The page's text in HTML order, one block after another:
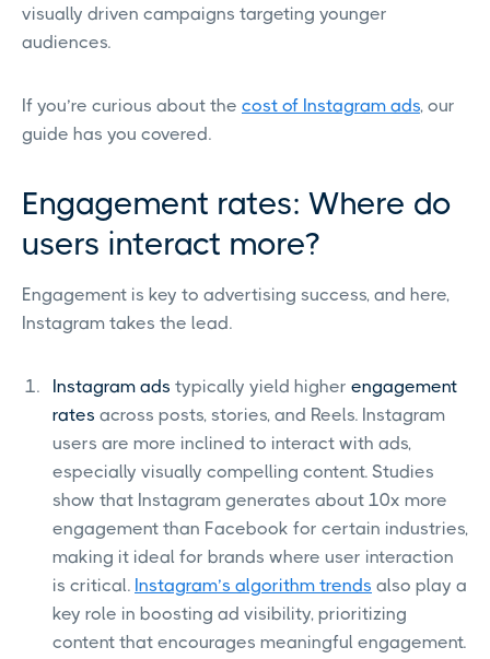
visually driven campaigns targeting younger
audiences.
If you’re curious about the cost of Instagram ads, our
guide has you covered.
Engagement rates: Where do
users interact more?
Engagement is key to advertising success, and here,
Instagram takes the lead.
Instagram ads typically yield higher engagement
rates across posts, stories, and Reels. Instagram
users are more inclined to interact with ads,
especially visually compelling content. Studies
show that Instagram generates about 10x more
engagement than Facebook for certain industries,
making it ideal for brands where user interaction
is critical. Instagram’s algorithm trends also play a
key role in boosting ad visibility, prioritizing
content that encourages meaningful engagement.